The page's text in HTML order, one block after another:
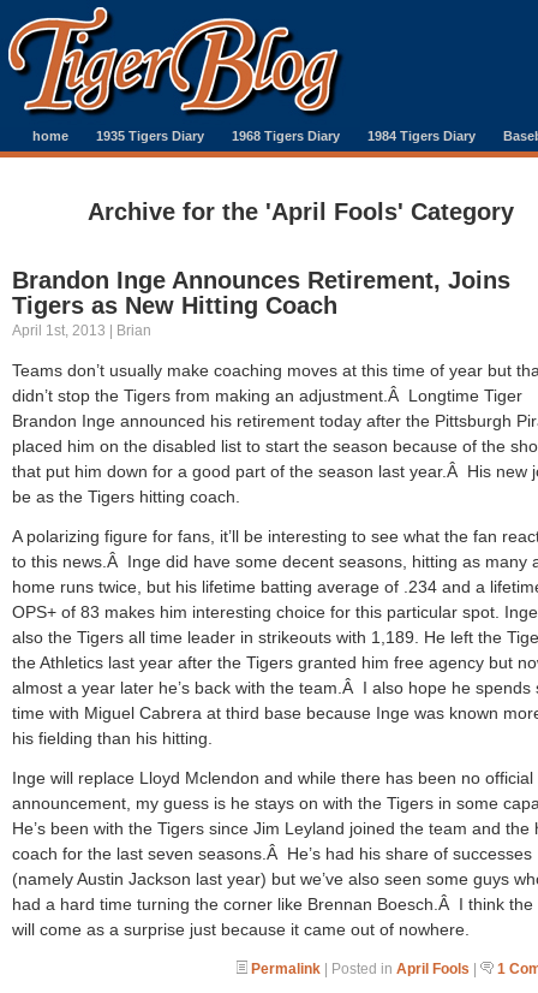
home 1935 Tigers Diary 1968 Tigers Diary 1984 Tigers Diary
Archive for the 'April Fools' Category
Brandon Inge Announces Retirement, Joins
Tigers as New Hitting Coach
April 1st, 2013 | Brian
Teams don’t usually make coaching moves at this time of year but
didn’t stop the Tigers from making an adjustment.Â Longtime Tiger
Brandon Inge announced his retirement today after the Pittsburgh
placed him on the disabled list to start the season because of the
that put him down for a good part of the season last year.Â His new
be as the Tigers hitting coach.
A polarizing figure for fans, it’ll be interesting to see what the fan
to this news.Â Inge did have some decent seasons, hitting as many
home runs twice, but his lifetime batting average of .234 and a
OPS+ of 83 makes him interesting choice for this particular spot.
also the Tigers all time leader in strikeouts with 1,189. He left the
the Athletics last year after the Tigers granted him free agency but
almost a year later he’s back with the team.Â I also hope he spends
time with Miguel Cabrera at third base because Inge was known
his fielding than his hitting.
Inge will replace Lloyd Mclendon and while there has been no official
announcement, my guess is he stays on with the Tigers in some
He’s been with the Tigers since Jim Leyland joined the team and the
coach for the last seven seasons.Â He’s had his share of successes
(namely Austin Jackson last year) but we’ve also seen some guys
had a hard time turning the corner like Brennan Boesch.Â I think the
will come as a surprise just because it came out of nowhere.
Permalink | Posted in April Fools | 1